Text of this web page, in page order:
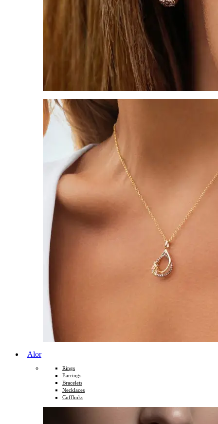
Alor
Rings
Earrings
Bracelets
Necklaces
Cufflinks